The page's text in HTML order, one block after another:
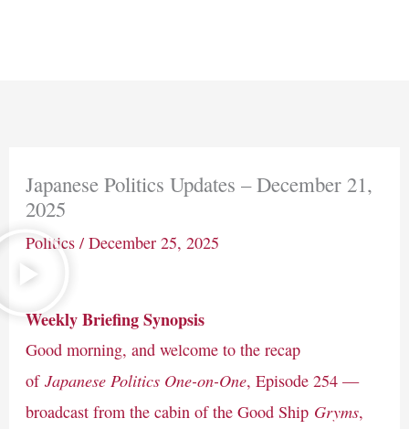
Japanese Politics Updates – December 21,
2025
Politics /December 25, 2025
Weekly Briefing Synopsis
Good morning, and welcome to the recap
ofJapanese Politics One-on-One, Episode 254 —
broadcast from the cabin of the Good Ship Gryms,